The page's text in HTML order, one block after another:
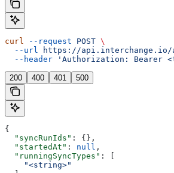
curl --request POST \
  --url
https://api.interchange.io/
  --header
'Authorization: Bearer
200 400 401 500
{
  "syncRunIds"
: {},
  "startedAt"
: null ,
  "runningSyncTypes"
: [
    "<string>"